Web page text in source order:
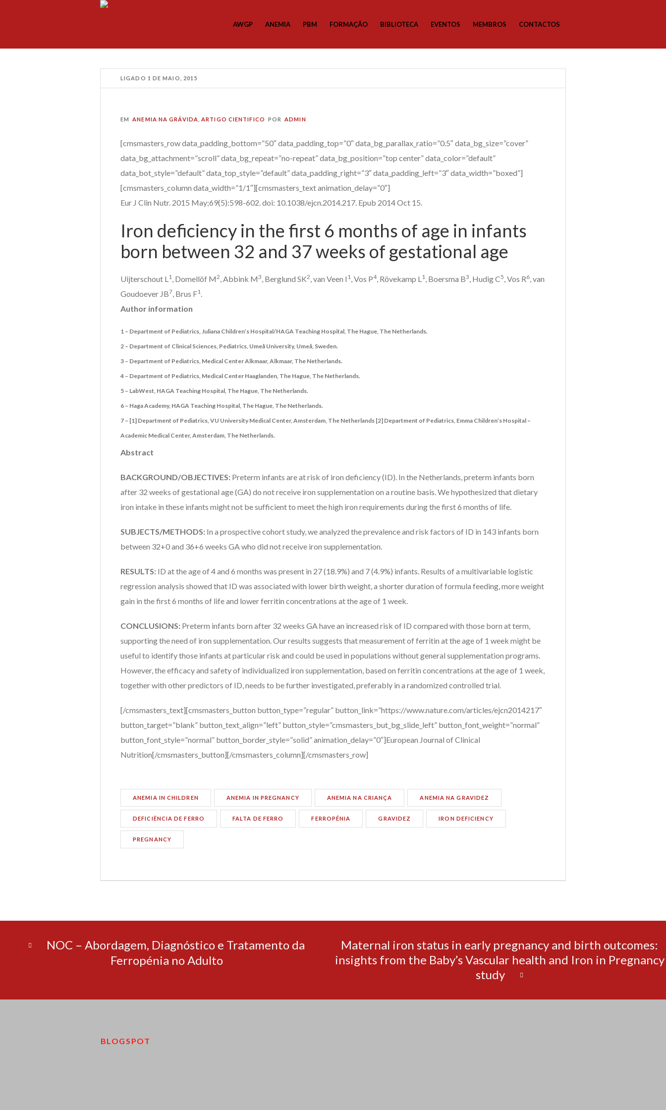
AWGP ANEMIA PBM FORMAÇÃO BIBLIOTECA EVENTOS MEMBROS CONTACTOS
LIGADO 1 DE MAIO, 2015
EM ANEMIA NA GRÁVIDA ,ARTIGO CIENTIFICO POR ADMIN
[cmsmasters_row data_padding_bottom=”50″ data_padding_top=”0″ data_bg_parallax_ratio=”0.5″ data_bg_size=”cover”
data_bg_attachment=”scroll” data_bg_repeat=”no-repeat” data_bg_position=”top center” data_color=”default”
data_bot_style=”default” data_top_style=”default” data_padding_right=”3″ data_padding_left=”3″ data_width=”boxed”]
[cmsmasters_column data_width=”1/1″][cmsmasters_text animation_delay=”0″]
Eur J Clin Nutr. 2015 May;69(5):598-602. doi: 10.1038/ejcn.2014.217. Epub 2014 Oct 15.
Iron deficiency in the first 6 months of age in infants
born between 32 and 37 weeks of gestational age
Uijterschout L1 , Domellöf M2, Abbink M3, Berglund SK2, van Veen I 1 , Vos P4, Rövekamp L1 , Boersma B3, Hudig C5, Vos R6, van
Goudoever JB7, Brus F1 .
Author information
1 – Department of Pediatrics, Juliana Children’s Hospital/HAGA Teaching Hospital, The Hague, The Netherlands.
2 – Department of Clinical Sciences, Pediatrics, Umeå University, Umeå, Sweden.
3 – Department of Pediatrics, Medical Center Alkmaar, Alkmaar, The Netherlands.
4 – Department of Pediatrics, Medical Center Haaglanden, The Hague, The Netherlands.
5 – LabWest, HAGA Teaching Hospital, The Hague, The Netherlands.
6 – Haga Academy, HAGA Teaching Hospital, The Hague, The Netherlands.
7 – [1] Department of Pediatrics, VU University Medical Center, Amsterdam, The Netherlands [2] Department of Pediatrics, Emma Children’s Hospital –
Academic Medical Center, Amsterdam, The Netherlands.
Abstract
BACKGROUND/OBJECTIVES: Preterm infants are at risk of iron deficiency (ID). In the Netherlands, preterm infants born
after 32 weeks of gestational age (GA) do not receive iron supplementation on a routine basis. We hypothesized that dietary
iron intake in these infants might not be sufficient to meet the high iron requirements during the first 6 months of life.
SUBJECTS/METHODS: In a prospective cohort study, we analyzed the prevalence and risk factors of ID in 143 infants born
between 32+0 and 36+6 weeks GA who did not receive iron supplementation.
RESULTS: ID at the age of 4 and 6 months was present in 27 (18.9%) and 7 (4.9%) infants. Results of a multivariable logistic
regression analysis showed that ID was associated with lower birth weight, a shorter duration of formula feeding, more weight
gain in the first 6 months of life and lower ferritin concentrations at the age of 1 week.
CONCLUSIONS: Preterm infants born after 32 weeks GA have an increased risk of ID compared with those born at term,
supporting the need of iron supplementation. Our results suggests that measurement of ferritin at the age of 1 week might be
useful to identify those infants at particular risk and could be used in populations without general supplementation programs.
However, the efficacy and safety of individualized iron supplementation, based on ferritin concentrations at the age of 1 week,
together with other predictors of ID, needs to be further investigated, preferably in a randomized controlled trial.
[/cmsmasters_text][cmsmasters_button button_type=”regular” button_link=”https://www.nature.com/articles/ejcn2014217″
button_target=”blank” button_text_align=”left” button_style=”cmsmasters_but_bg_slide_left” button_font_weight=”normal”
button_font_style=”normal” button_border_style=”solid” animation_delay=”0″]European Journal of Clinical
Nutrition[/cmsmasters_button][/cmsmasters_column][/cmsmasters_row]
ANEMIA IN CHILDREN ANEMIA IN PREGNANCY ANEMIA NA CRIANÇA ANEMIA NA GRAVIDEZ
DEFICIÊNCIA DE FERRO FALTA DE FERRO FERROPÉNIA GRAVIDEZ IRON DEFICIENCY
PREGNANCY
NOC – Abordagem, Diagnóstico e Tratamento da
Ferropénia no Adulto
Maternal iron status in early pregnancy and birth outcomes:
insights from the Baby’s Vascular health and Iron in Pregnancy
study
BLOGSPOT